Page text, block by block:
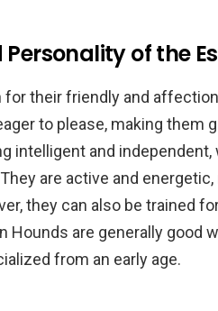
of the
for their friendly and
to please, making them
intelligent and
are active and
they can also be trained
Hounds are generally good
from an early age.